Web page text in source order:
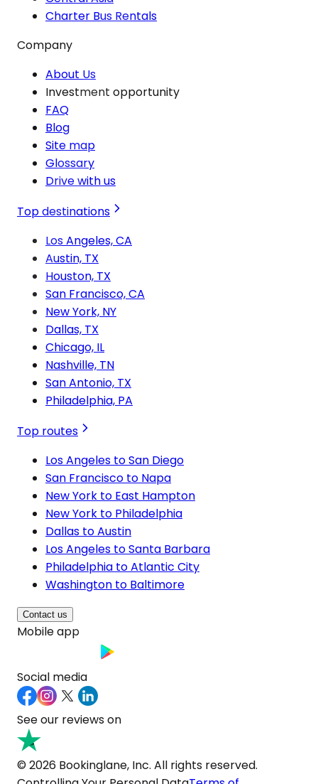
Charter Bus Rentals
Company
About Us
Investment opportunity
FAQ
Blog
Site map
Glossary
Drive with us
Top destinations
Los Angeles, CA
Austin, TX
Houston, TX
San Francisco, CA
New York, NY
Dallas, TX
Chicago, IL
Nashville, TN
San Antonio, TX
Philadelphia, PA
Top routes
Los Angeles to San Diego
San Francisco to Napa
New York to East Hampton
New York to Philadelphia
Dallas to Austin
Los Angeles to Santa Barbara
Philadelphia to Atlantic City
Washington to Baltimore
Contact us
Mobile app
Social media
See our reviews on
© 2026 Bookinglane, Inc. All rights reserved.